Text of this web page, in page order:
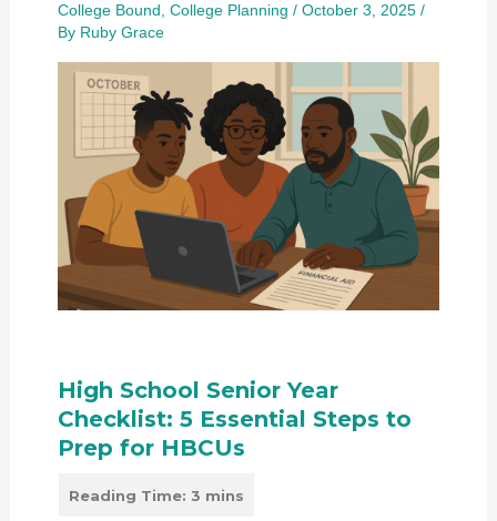
College Bound, College Planning / October 3, 2025 /
By Ruby Grace
High School Senior Year
Checklist: 5 Essential Steps to
Prep for HBCUs